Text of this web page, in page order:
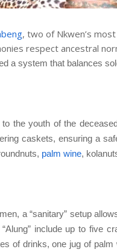
, two of Nkwen’s
respect ancestral
a system that balances
the youth of the
caskets, ensuring a
palm wine,
a “sanitary” setup
include up to five
of drinks, one jug of